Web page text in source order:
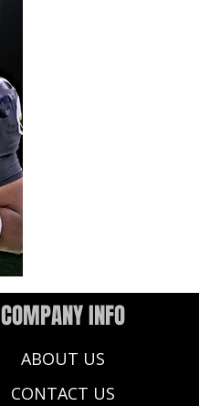
COMPANY INFO
ABOUT US
CONTACT US